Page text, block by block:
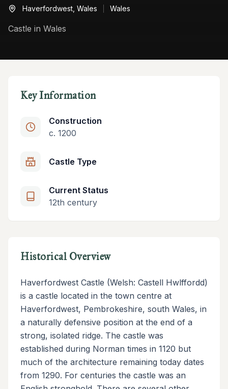
Haverfordwest, Wales Wales
Castle in Wales
Key Information
Construction
c. 1200
Castle Type
Current Status
12th century
Historical Overview
Haverfordwest Castle (Welsh: Castell Hwlffordd)
is a castle located in the town centre at
Haverfordwest, Pembrokeshire, south Wales, in
a naturally defensive position at the end of a
strong, isolated ridge. The castle was
established during Norman times in 1120 but
much of the architecture remaining today dates
from 1290. For centuries the castle was an